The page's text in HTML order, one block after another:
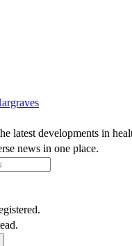
latest developments in
news in one place.